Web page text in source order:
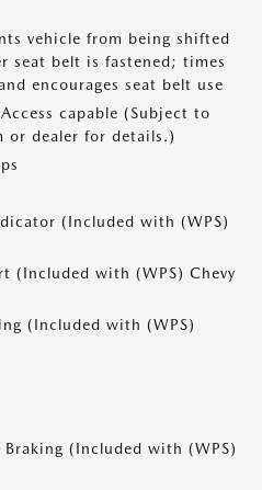
vehicle from being shifted
seat belt is fastened; times
encourages seat belt use
capable (Subject to
or dealer for details.)
(Included with (WPS)
(Included with (WPS) Chevy
(Included with (WPS)
(Included with (WPS)